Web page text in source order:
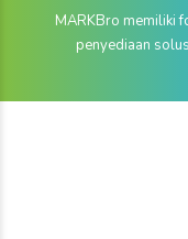
MARKBro memiliki
penyediaan